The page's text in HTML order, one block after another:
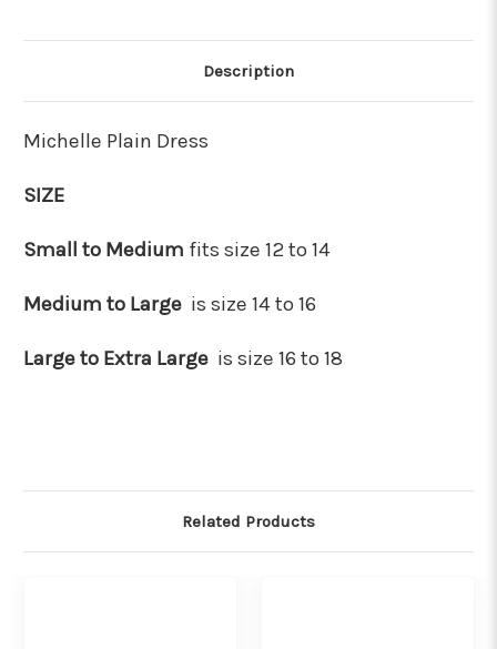
Description
Michelle Plain Dress
SIZE
Small to Medium fits size 12 to 14
Medium to Large is size 14 to 16
Large to Extra Large is size 16 to 18
Related Products